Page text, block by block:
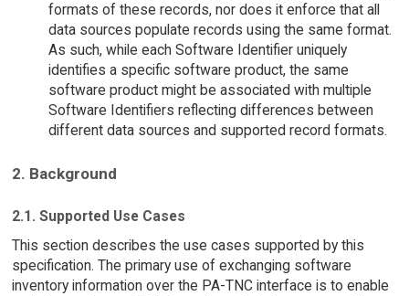
formats of these records, nor does it enforce that all
data sources populate records using the same format.
As such, while each Software Identifier uniquely
identifies a specific software product, the same
software product might be associated with multiple
Software Identifiers reflecting differences between
different data sources and supported record formats.
2. Background
2.1. Supported Use Cases
This section describes the use cases supported by this
specification. The primary use of exchanging software
inventory information over the PA-TNC interface is to enable